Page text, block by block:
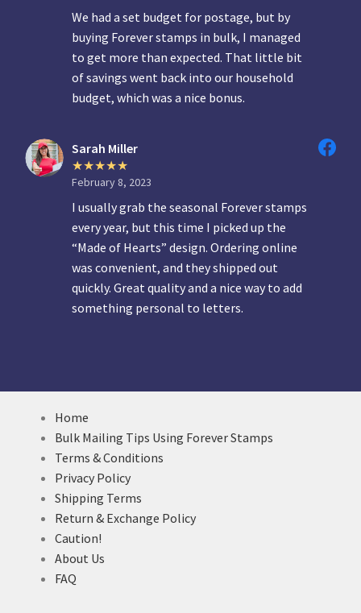
We had a set budget for postage, but by
buying Forever stamps in bulk, I managed
to get more than expected. That little bit
of savings went back into our household
budget, which was a nice bonus.
Sarah Miller
February 8, 2023
I usually grab the seasonal Forever stamps
every year, but this time I picked up the
“Made of Hearts” design. Ordering online
was convenient, and they shipped out
quickly. Great quality and a nice way to add
something personal to letters.
Home
Bulk Mailing Tips Using Forever Stamps
Terms & Conditions
Privacy Policy
Shipping Terms
Return & Exchange Policy
Caution!
About Us
FAQ